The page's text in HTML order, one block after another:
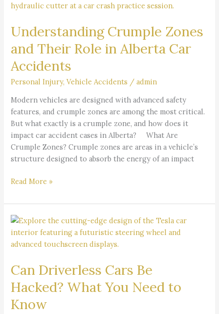
Understanding Crumple Zones
and Their Role in Alberta Car
Accidents
Personal Injury,Vehicle Accidents /admin
Modern vehicles are designed with advanced safety
features, and crumple zones are among the most critical.
But what exactly is a crumple zone, and how does it
impact car accident cases in Alberta? What Are
Crumple Zones? Crumple zones are areas in a vehicle’s
structure designed to absorb the energy of an impact
Crumple
and
Role
in
Car
Accidents
Read More »
Can Driverless Cars Be
Hacked? What You Need to
Know
Can
Driverless
Cars
Hacked?
You
Need